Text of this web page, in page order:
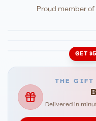
Proud member of
Eli's Table
GET $5
THE
Delivered in